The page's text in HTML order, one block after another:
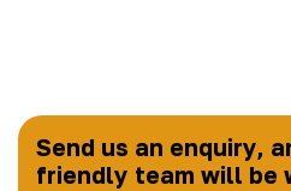
Send us an enquiry,
friendly team will be